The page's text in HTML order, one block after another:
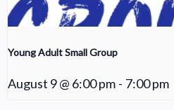
Young Adult Small Group
August 9 @ 6:00 pm - 7:00 pm